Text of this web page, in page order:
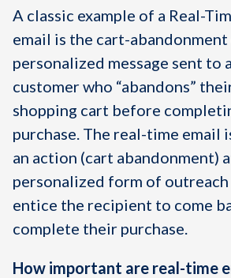
A classic example of a Real-
email is the cart-
personalized message sent to
customer who “abandons”
shopping cart before
purchase. The real-time email
an action (cart abandonment)
personalized form of
entice the recipient to come
complete their purchase.
How important are real-time